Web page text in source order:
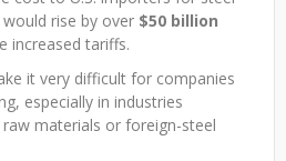
rise by over $50 billion
increased tariffs.
it very difficult for companies
especially in industries
materials or foreign-steel